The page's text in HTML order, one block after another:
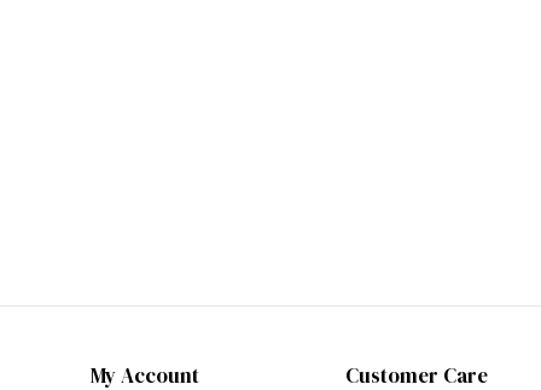
My Account Customer Care